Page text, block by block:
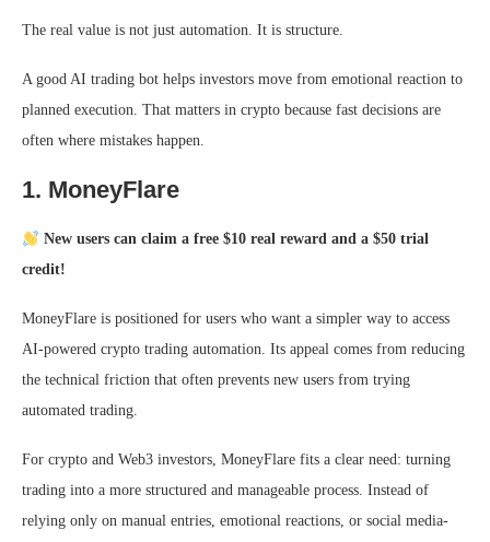
The real value is not just automation. It is structure.
A good AI trading bot helps investors move from emotional reaction to
planned execution. That matters in crypto because fast decisions are
often where mistakes happen.
1. MoneyFlare
New users can claim a free $10 real reward and a $50 trial
credit!
MoneyFlare is positioned for users who want a simpler way to access
AI-powered crypto trading automation. Its appeal comes from reducing
the technical friction that often prevents new users from trying
automated trading.
For crypto and Web3 investors, MoneyFlare fits a clear need: turning
trading into a more structured and manageable process. Instead of
relying only on manual entries, emotional reactions, or social media-